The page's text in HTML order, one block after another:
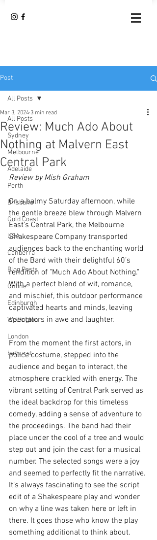
Post
All Posts
Sydney
Melbourne
Adelaide
Perth
Brisbane
Gold Coast
USA
Canberra
Blog Posts
Online
Edinburgh
Wellington
London
bathurst
All Posts
Review: Much Ado About
Nothing at Malvern East
Central Park
Mar 3, 2024 3 min read
Review by Mish Graham
On a balmy Saturday afternoon, while
the gentle breeze blew through Malvern
East's Central Park, the Melbourne
Shakespeare Company transported
audiences back to the enchanting world
of the Bard with their delightful 60’s
rendition of "Much Ado About Nothing."
With a perfect blend of wit, romance,
and mischief, this outdoor performance
captivated hearts and minds, leaving
spectators in awe and laughter.
From the moment the first actors, in
police costume, stepped into the
audience and began to interact, the
atmosphere crackled with energy. The
vibrant setting of Central Park served as
the ideal backdrop for this timeless
comedy, adding a sense of adventure to
the proceedings. The band had their
place under the cool of a tree and would
step out and join the cast for a musical
number. The selected songs were a joy
and seemed to perfectly fit the narrative.
It’s always fascinating to see the script
edit of a Shakespeare play and wonder
on why a line was taken here or left in
there. It goes those who know the play
something additional to think about.